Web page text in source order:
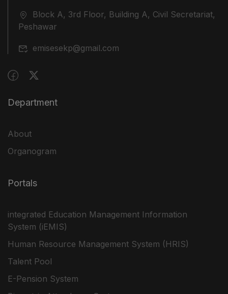
Block A, 3rd Floor, Building A, Civil Secretariat,
Peshawar
emisesekp@gmail.com
Department
About
Organogram
Portals
integrated Education Management Information
System (iEMIS)
Human Resource Management System (HRIS)
Talent Pool
E-Pension System